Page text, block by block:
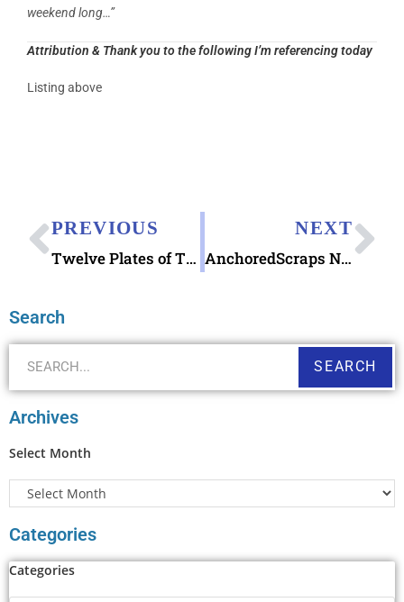
weekend long…”
Attribution & Thank you to the following I’m referencing today
Listing above
PREVIOUS
Twelve Plates of Thanksgiving 2019 Hallmark ecard
NEXT
AnchoredScraps November 2019 Blog Recap
Search
SEARCH
Archives
Select Month
Categories
Categories